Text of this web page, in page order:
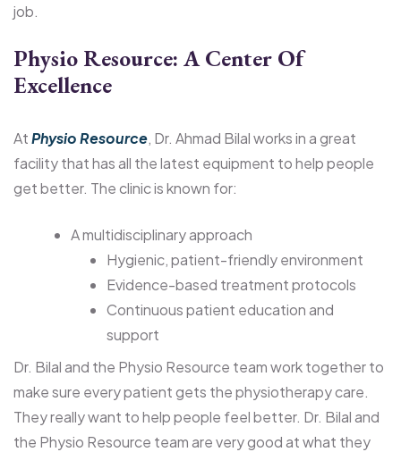
job.
Physio Resource: A Center Of
Excellence
AtPhysio Resource, Dr. Ahmad Bilal works in a great
facility that has all the latest equipment to help people
get better. The clinic is known for:
A multidisciplinary approach
Hygienic, patient-friendly environment
Evidence-based treatment protocols
Continuous patient education and
support
Dr. Bilal and the Physio Resource team work together to
make sure every patient gets the physiotherapy care.
They really want to help people feel better. Dr. Bilal and
the Physio Resource team are very good at what they